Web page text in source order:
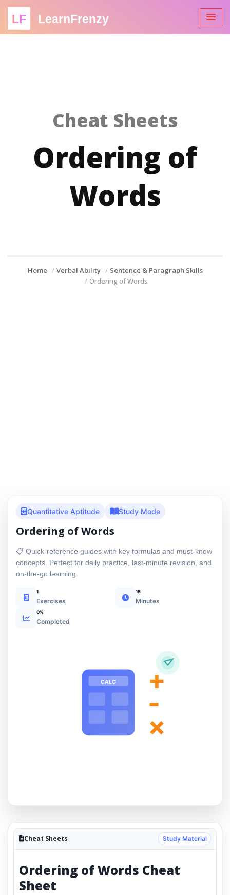
LF LearnFrenzy
Cheat Sheets
Ordering of
Words
Home Verbal Ability
Sentence & Paragraph Skills
Ordering of Words
Quantitative Aptitude Study Mode
Ordering of Words
📋 Quick-reference guides with key formulas and must-know
concepts. Perfect for daily practice, last-minute revision, and
on-the-go learning.
1
Exercises
15
Minutes
0%
Completed
CALC +
-
×
Cheat Sheets Study Material
Ordering of Words Cheat
Sheet